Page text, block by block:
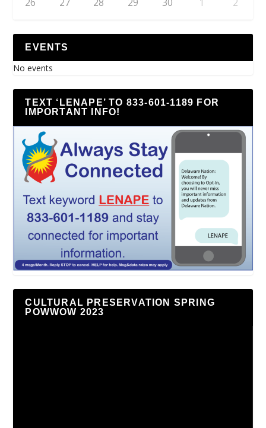
EVENTS
No events
TEXT ‘LENAPE’ TO 833-601-1189 FOR
IMPORTANT INFO!
CULTURAL PRESERVATION SPRING
POWWOW 2023